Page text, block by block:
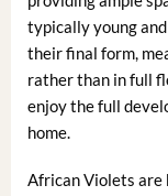
typically young
their final form,
rather than in full
enjoy the full
home.
African Violets are